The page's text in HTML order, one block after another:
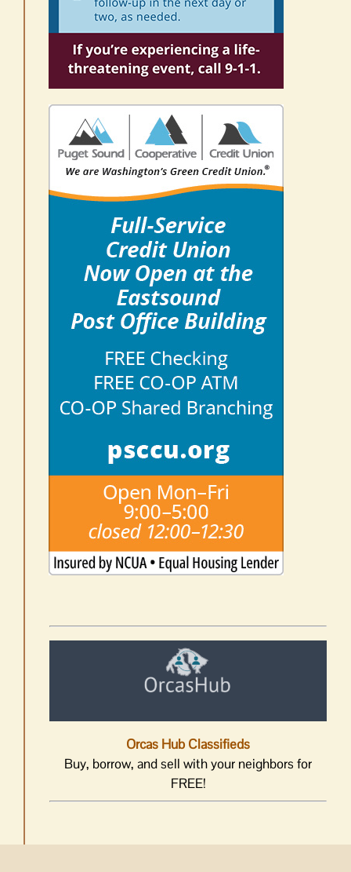
Orcas Hub Classifieds
Buy, borrow, and sell with your neighbors for
FREE!